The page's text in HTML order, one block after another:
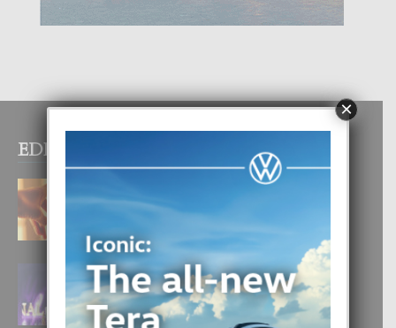
EDITOR PICKS
E TEORIA DI TRES TIPO DI AMOR
4 August, 2026
FILIPINA TA GANA SU SEGUNDO
CORONA DI MISS SUPRANATIONAL
1 August, 2026
×